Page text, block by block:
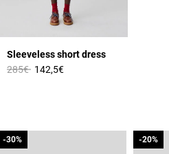
Sleeveless short dress
Price reduced from
285€to142,5€
-30%
-30% -20%
-20%